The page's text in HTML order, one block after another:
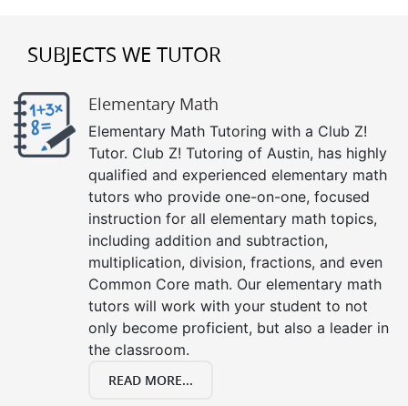
SUBJECTS WE TUTOR
Elementary Math
Elementary Math Tutoring with a Club Z!
Tutor. Club Z! Tutoring of Austin, has highly
qualified and experienced elementary math
tutors who provide one-on-one, focused
instruction for all elementary math topics,
including addition and subtraction,
multiplication, division, fractions, and even
Common Core math. Our elementary math
tutors will work with your student to not
only become proficient, but also a leader in
the classroom.
READ MORE...